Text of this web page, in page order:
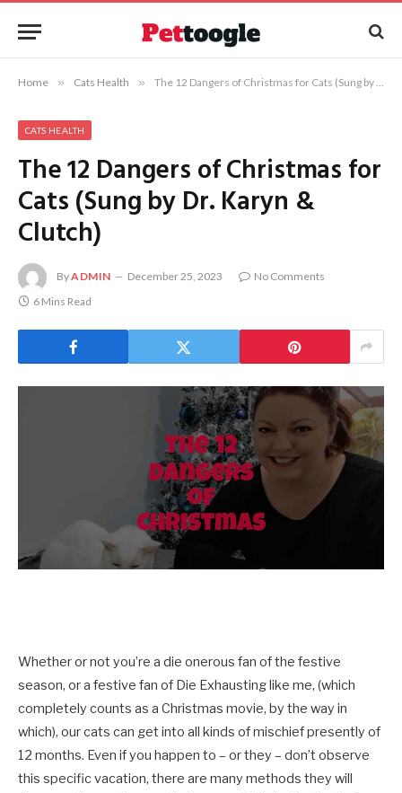
Home » Cats Health » The 12 Dangers of Christmas for Cats (Sung by Dr. Karyn & Clutch)
CATS HEALTH
The 12 Dangers of Christmas for
Cats (Sung by Dr. Karyn &
Clutch)
ByADMIN December 25, 2023
No Comments
6 Mins Read
Whether or not you’re a die onerous fan of the festive
season, or a festive fan of Die Exhausting like me, (which
completely counts as a Christmas movie, by the way in
which), our cats can get into all kinds of mischief presently of
12 months. Even if you happen to – or they – don’t observe
this specific vacation, there are many methods they will